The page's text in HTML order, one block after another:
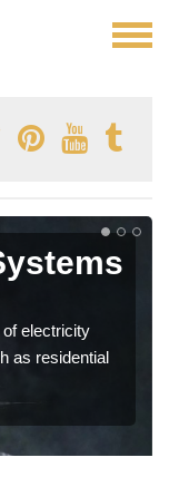
electricity
as residential